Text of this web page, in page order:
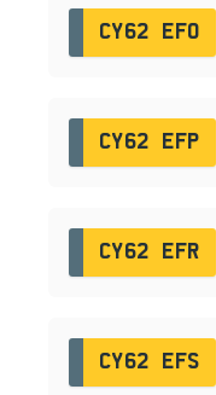
CY62 EFO
CY62 EFP
CY62 EFR
CY62 EFS